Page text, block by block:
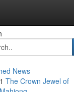
News
1 The Crown Jewel of